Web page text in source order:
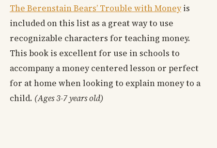
The Berenstain Bears’ Trouble with Moneyis
included on this list as a great way to use
recognizable characters for teaching money.
This book is excellent for use in schools to
accompany a money centered lesson or perfect
for at home when looking to explain money to a
child. (Ages 3-7 years old)